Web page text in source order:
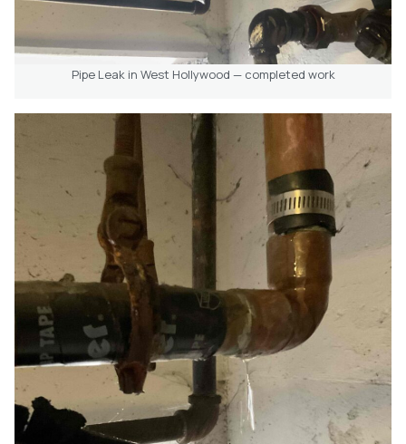
Pipe Leak in West Hollywood — completed work